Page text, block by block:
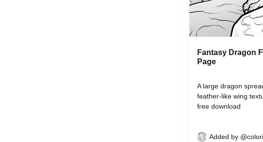
Fantasy Dragon
Page
A large dragon
feather-like wing
free download
Added by